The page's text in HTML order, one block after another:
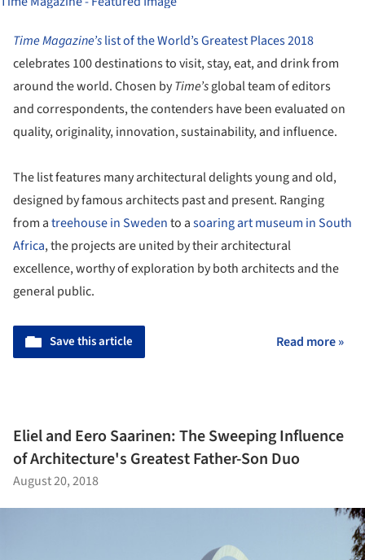
Time Magazine’slist of the World’s Greatest Places 2018
celebrates 100 destinations to visit, stay, eat, and drink from
around the world. Chosen byTime’sglobal team of editors
and correspondents, the contenders have been evaluated on
quality, originality, innovation, sustainability, and influence.
The list features many architectural delights young and old,
designed by famous architects past and present. Ranging
from atreehouse in Swedento asoaring art museum in South
Africa, the projects are united by their architectural
excellence, worthy of exploration by both architects and the
general public.
Save this article Read more »
Eliel and Eero Saarinen: The Sweeping Influence
of Architecture's Greatest Father-Son Duo
August 20, 2018